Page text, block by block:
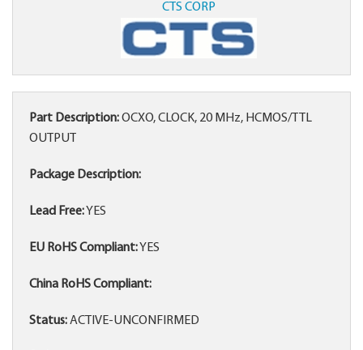
CTS CORP
Part Description:OCXO, CLOCK, 20 MHz, HCMOS/TTL
OUTPUT
Package Description:
Lead Free:YES
EU RoHS Compliant:YES
China RoHS Compliant:
Status:ACTIVE-UNCONFIRMED